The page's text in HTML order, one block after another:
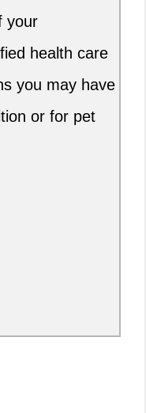
your
health care
you may have
or for pet